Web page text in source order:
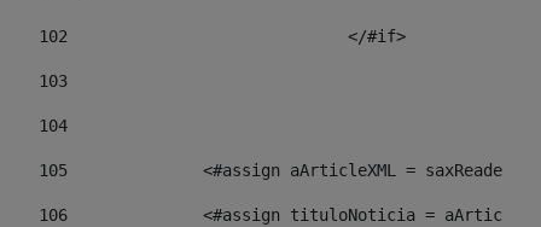
102
103
104
105
<#assign aArticleXML =
106
<#assign tituloNoticia =